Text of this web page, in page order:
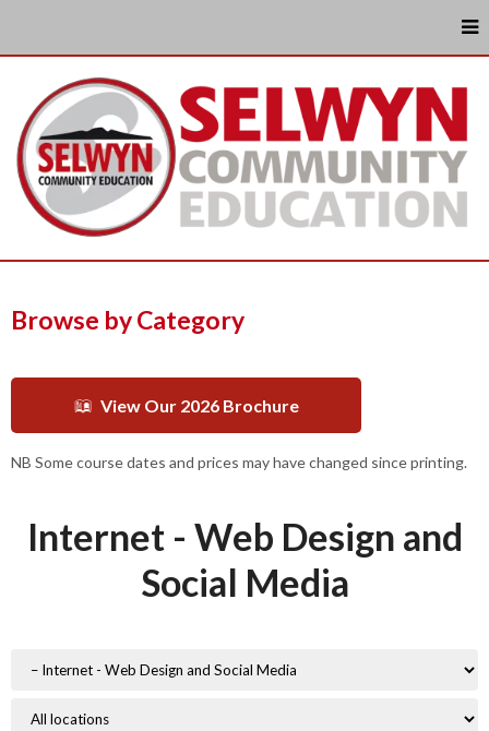
Browse by Category
View Our 2026 Brochure
NB Some course dates and prices may have changed since printing.
Internet - Web Design and
Social Media